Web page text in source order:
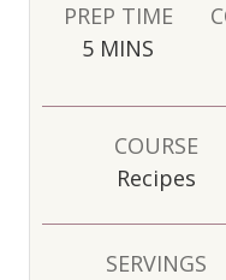
PREP TIME
5M
N
MINS
COURSE
Recipes
SERVINGS